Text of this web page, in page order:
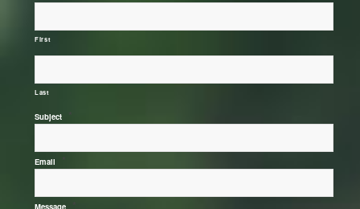
First
Last
Subject
Email
Message